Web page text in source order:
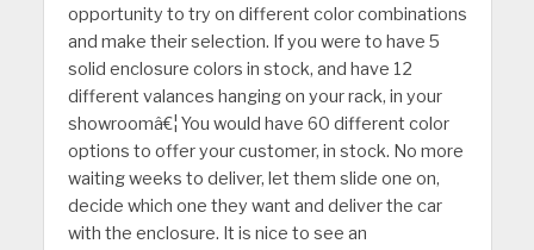
opportunity to try on different color combinations
and make their selection. If you were to have 5
solid enclosure colors in stock, and have 12
different valances hanging on your rack, in your
showroomâ€¦ You would have 60 different color
options to offer your customer, in stock. No more
waiting weeks to deliver, let them slide one on,
decide which one they want and deliver the car
with the enclosure. It is nice to see an